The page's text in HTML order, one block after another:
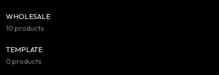
WHOLESALE
10 products
TEMPLATE
0 products